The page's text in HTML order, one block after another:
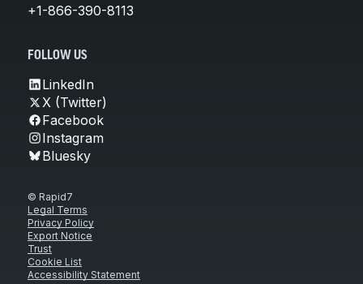
+1-866-390-8113
FOLLOW US
LinkedIn
X (Twitter)
Facebook
Instagram
Bluesky
© Rapid7
Legal Terms
Privacy Policy
Export Notice
Trust
Cookie List
Accessibility Statement